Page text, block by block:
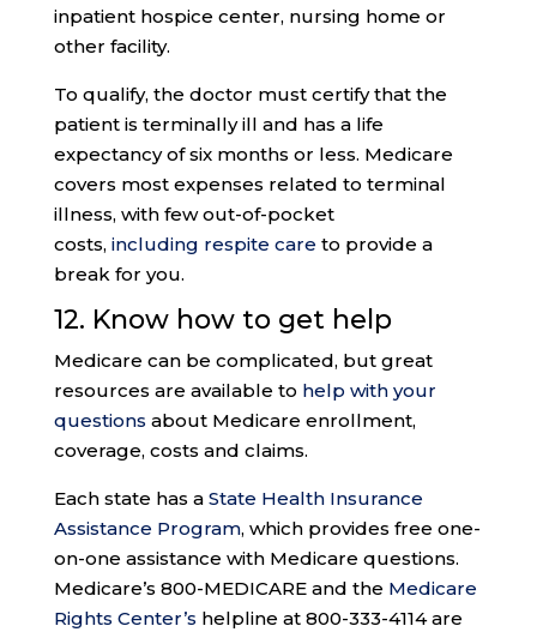
inpatient hospice center, nursing home or
other facility.
To qualify, the doctor must certify that the
patient is terminally ill and has a life
expectancy of six months or less. Medicare
covers most expenses related to terminal
illness, with few out-of-pocket
costs, including respite care to provide a
break for you.
12. Know how to get help
Medicare can be complicated, but great
resources are available to help with your
questions about Medicare enrollment,
coverage, costs and claims.
Each state has a State Health Insurance
Assistance Program, which provides free one-
on-one assistance with Medicare questions.
Medicare’s 800-MEDICARE and the Medicare
Rights Center’s helpline at 800-333-4114 are